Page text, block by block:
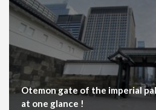
Otemon gate of the imperial
at one glance !